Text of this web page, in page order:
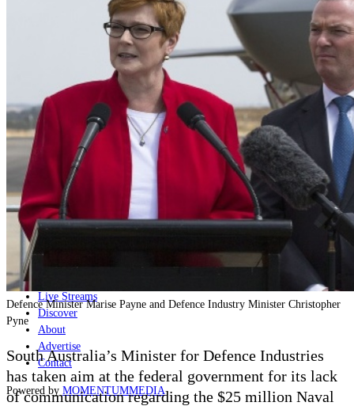
Joint-Capabilities
Industry
Geopolitics and Policy
Major Programs
Analysis
Careers
Special Editions
Live Streams
Discover
About
Advertise
Contact
Powered by MOMENTUMMEDIA
Defence Minister Marise Payne and Defence Industry Minister Christopher
Pyne
South Australia’s Minister for Defence Industries
has taken aim at the federal government for its lack
of communication regarding the $25 million Naval